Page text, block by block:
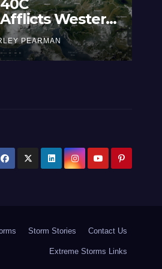
Western
England –
PEARMAN
Storm Stories Contact Us
Extreme Storms Links